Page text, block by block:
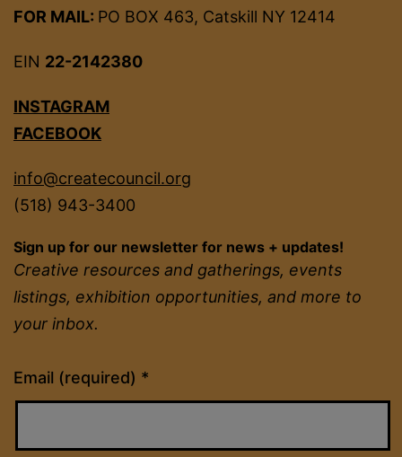
FOR MAIL: PO BOX 463, Catskill NY 12414
EIN 22-2142380
INSTAGRAM
FACEBOOK
info@createcouncil.org
(518) 943-3400
Sign up for our newsletter for news + updates!
Creative resources and gatherings, events
listings, exhibition opportunities, and more to
your inbox.
Email (required) *
Constant
Contact